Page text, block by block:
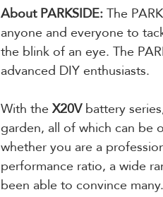
About PARKSIDE: The
anyone and everyone to
the blink of an eye. The
advanced DIY enthusiasts.
With the X20V battery
garden, all of which can be
whether you are a
performance ratio, a wide
been able to convince many.